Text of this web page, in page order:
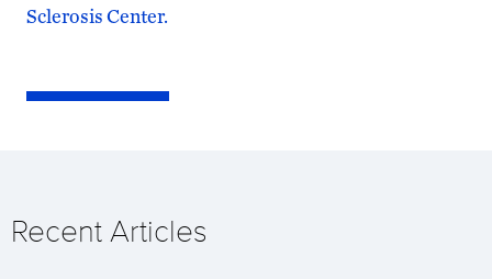
Sclerosis Center.
Recent Articles